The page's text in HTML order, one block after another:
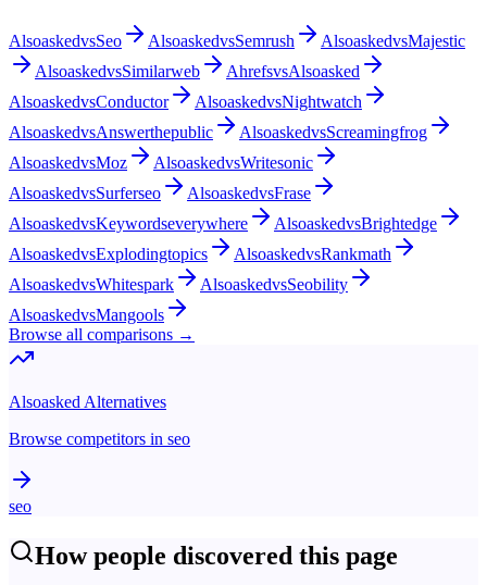
AlsoaskedvsSeo AlsoaskedvsSemrush AlsoaskedvsMajestic
AlsoaskedvsSimilarweb AhrefsvsAlsoasked
AlsoaskedvsConductor AlsoaskedvsNightwatch
AlsoaskedvsAnswerthepublic AlsoaskedvsScreamingfrog
AlsoaskedvsMoz AlsoaskedvsWritesonic
AlsoaskedvsSurferseo AlsoaskedvsFrase
AlsoaskedvsKeywordseverywhere AlsoaskedvsBrightedge
AlsoaskedvsExplodingtopics AlsoaskedvsRankmath
AlsoaskedvsWhitespark AlsoaskedvsSeobility
AlsoaskedvsMangools
Browse all comparisons →
Alsoasked Alternatives
Browse competitors in seo
seo
How people discovered this page